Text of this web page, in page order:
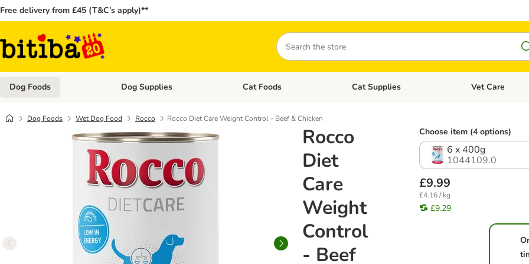
Free delivery from £45 (T&C’s apply)**
Search
Dog Foods Open category menu: Dog Foods
Dog Supplies Open category menu: Dog Supplies
Cat Foods Open category menu: Cat Foods
Cat Supplies Open category
Vet Care
Dog Foods Wet Dog Food Rocco Rocco Diet Care Weight Control - Beef & Chicken
Rocco
Diet
Care
Weight
Control
- Beef
Choose item (4 options)
6 x 400g
1044109.0
£9.99
£4.16 / kg
£9.29